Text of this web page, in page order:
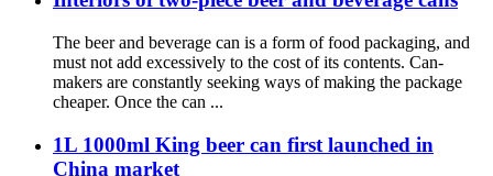
The beer and beverage can is a form of food packaging, and
must not add excessively to the cost of its contents. Can-
makers are constantly seeking ways of making the package
cheaper. Once the can ...
1L 1000ml King beer can first launched in
China market